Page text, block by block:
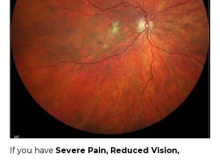
If you have Severe Pain, Reduced Vision,